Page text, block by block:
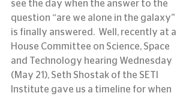
see the day when the answer to the
question “are we alone in the galaxy”
is finally answered.  Well, recently at a
House Committee on Science, Space
and Technology hearing Wednesday
(May 21), Seth Shostak of the SETI
Institute gave us a timeline for when